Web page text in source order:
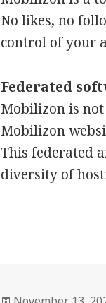
No likes, no
control of your
Federated
Mobilizon is
Mobilizon
This federated
diversity of
Posted